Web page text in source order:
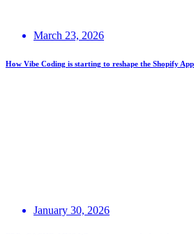
March 23, 2026
How Vibe Coding is starting to reshape the Shopify App
January 30, 2026